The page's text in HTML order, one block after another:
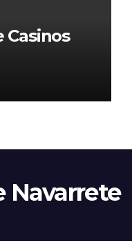
Casinos
Navarrete